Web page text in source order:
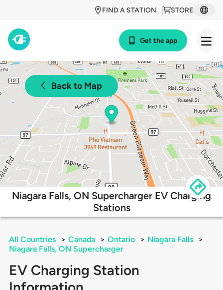
STORE
FIND A STATION
Get the app
Back to Map
Niagara Falls, ON Supercharger EV Charging
Stations
All Countries > Canada > Ontario > Niagara Falls
>
Niagara Falls, ON Supercharger
EV Charging Station